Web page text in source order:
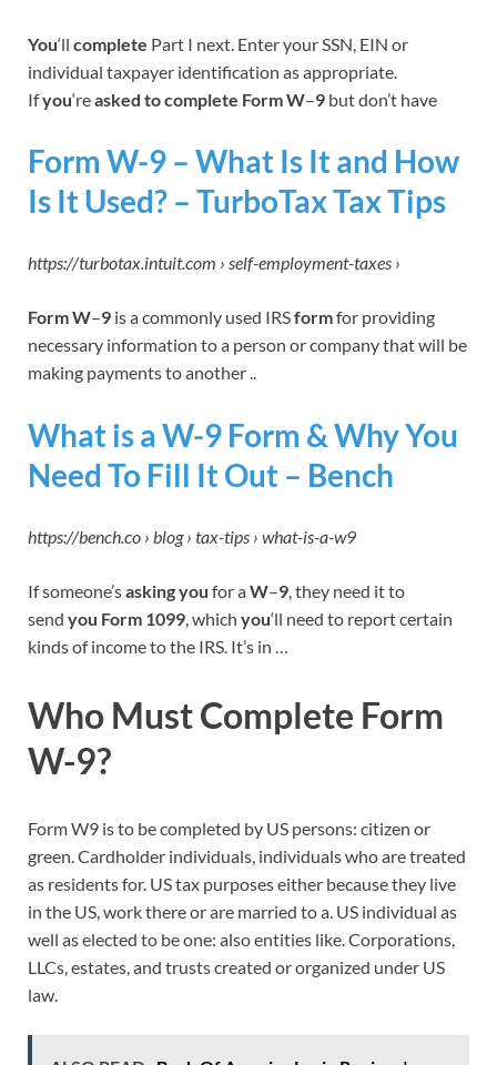
You‘ll complete Part I next. Enter your SSN, EIN or
individual taxpayer identification as appropriate.
Ifyou‘reasked to complete Form W–9 but don’t have
Form W-9 – What Is It and How
Is It Used? – TurboTax Tax Tips
https://turbotax.intuit.com › self-employment-taxes ›
Form W–9 is a commonly used IRSformfor providing
necessary information to a person or company that will be
making payments to another ..
What is a W-9 Form & Why You
Need To Fill It Out – Bench
https://bench.co › blog › tax-tips › what-is-a-w9
If someone’sasking you for aW–9, they need it to
send you Form 1099, which you‘ll need to report certain
kinds of income to the IRS. It’s in …
Who Must Complete Form
W-9?
Form W9 is to be completed by US persons: citizen or
green. Cardholder individuals, individuals who are treated
as residents for. US tax purposes either because they live
in the US, work there or are married to a. US individual as
well as elected to be one: also entities like. Corporations,
LLCs, estates, and trusts created or organized under US
law.